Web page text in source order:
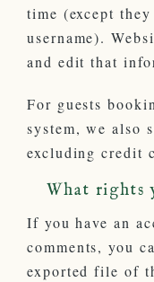
time (except
username).
and edit that
For guests
system, we also
excluding credit
What rights
If you have an
comments, you
exported file of